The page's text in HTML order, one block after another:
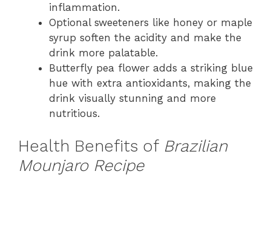
inflammation.
Optional sweeteners like honey or maple
syrup soften the acidity and make the
drink more palatable.
Butterfly pea flower adds a striking blue
hue with extra antioxidants, making the
drink visually stunning and more
nutritious.
Health Benefits of Brazilian
Mounjaro Recipe